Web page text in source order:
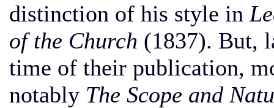
distinction of his style in
of the Church (1837). But,
time of their publication,
notably The Scope and